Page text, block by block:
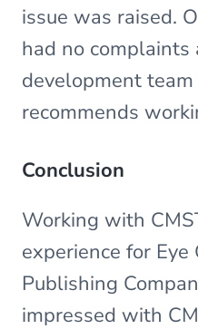
issue was raised.
had no complaints
development
recommends
Conclusion
Working with
experience for Eye
Publishing
impressed with